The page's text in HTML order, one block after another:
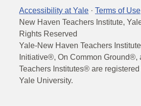
Accessibility at Yale · Terms of Use
New Haven Teachers Institute,
Rights Reserved
Yale-New Haven Teachers
Initiative®, On Common Ground®,
Teachers Institutes® are
Yale University.